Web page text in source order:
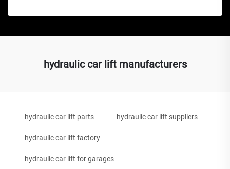
hydraulic car lift manufacturers
hydraulic car lift parts hydraulic car lift suppliers
hydraulic car lift factory
hydraulic car lift for garages